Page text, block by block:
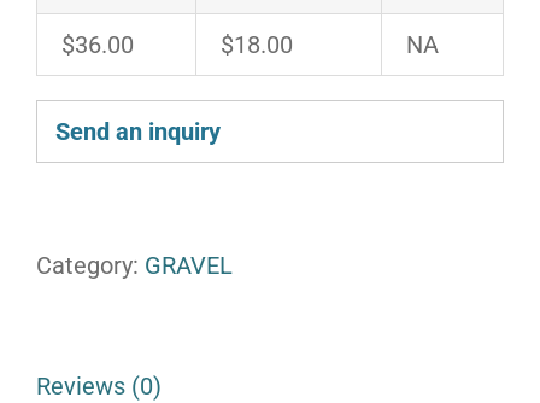
$36.00 $18.00 NA
Send an inquiry
Category: GRAVEL
Reviews (0)